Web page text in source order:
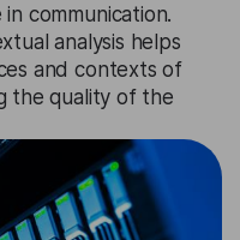
communication.
analysis helps
and contexts of
the quality of the